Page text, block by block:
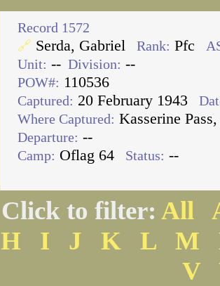
Record 1572
🔗 Serda, Gabriel Rank: Pfc
Unit: -- Division: --
POW#: 110536
Captured: 20 February 1943
Where Captured: Kasserine
Departure: --
Camp: Oflag 64 Status: --
Click to filter: All
H
I J K L M
V